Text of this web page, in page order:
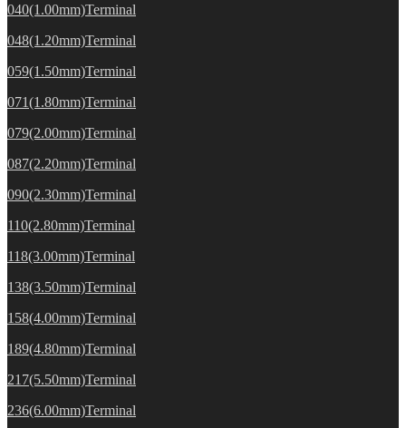
040(1.00mm)Terminal
048(1.20mm)Terminal
059(1.50mm)Terminal
071(1.80mm)Terminal
079(2.00mm)Terminal
087(2.20mm)Terminal
090(2.30mm)Terminal
110(2.80mm)Terminal
118(3.00mm)Terminal
138(3.50mm)Terminal
158(4.00mm)Terminal
189(4.80mm)Terminal
217(5.50mm)Terminal
236(6.00mm)Terminal